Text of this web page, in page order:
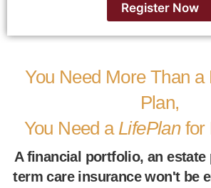
Register Now
You Need More Than a
Plan,
You Need a LifePlanfor
A financial portfolio, an estate
term care insurance won't be